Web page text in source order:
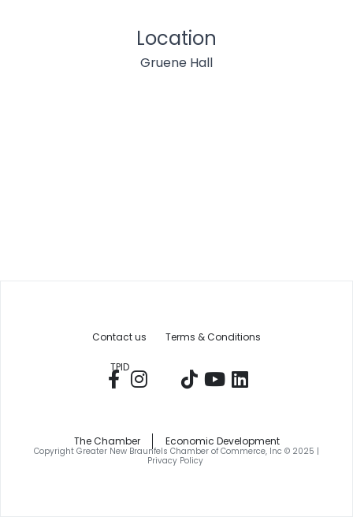
Location
Gruene Hall
Contact us Terms & Conditions
TPID
The Chamber Economic Development
Copyright Greater New Braunfels Chamber of Commerce, Inc © 2025 |
Privacy Policy